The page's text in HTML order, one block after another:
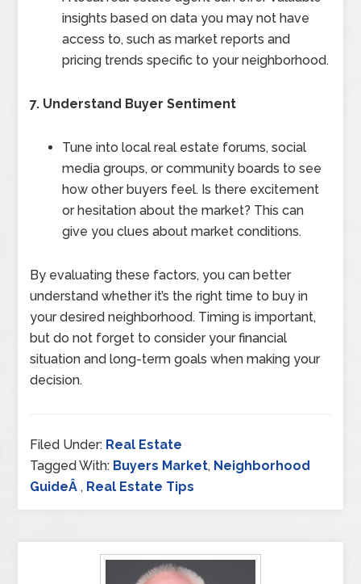
insights based on data you may not have
access to, such as market reports and
pricing trends specific to your neighborhood.
7. Understand Buyer Sentiment
Tune into local real estate forums, social
media groups, or community boards to see
how other buyers feel. Is there excitement
or hesitation about the market? This can
give you clues about market conditions.
By evaluating these factors, you can better
understand whether it’s the right time to buy in
your desired neighborhood. Timing is important,
but do not forget to consider your financial
situation and long-term goals when making your
decision.
Filed Under: Real Estate
Tagged With: Buyers Market, Neighborhood
GuideÂ, Real Estate Tips